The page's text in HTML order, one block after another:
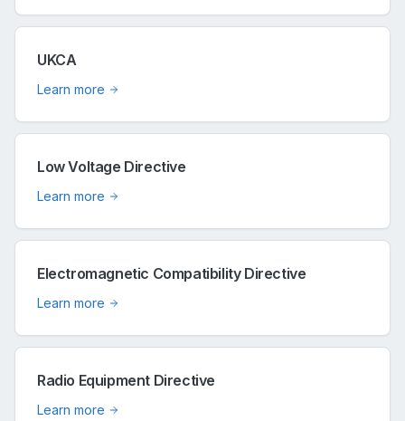
UKCA
Learn more
Low Voltage Directive
Learn more
Electromagnetic Compatibility Directive
Learn more
Radio Equipment Directive
Learn more